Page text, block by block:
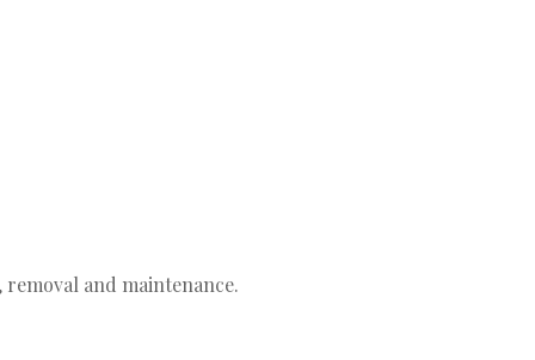
and maintenance.